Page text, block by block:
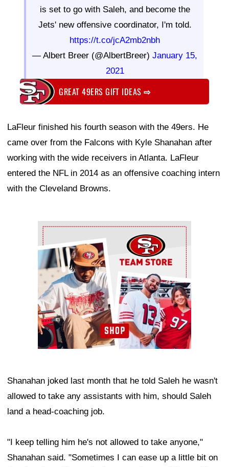
is set to go with Saleh, and become the
Jets' new offensive coordinator, I'm told.
https://t.co/jcA2mb2nbh
— Albert Breer (@AlbertBreer) January 15,
2021
GREAT 49ERS GIFT IDEAS⇨
LaFleur finished his fourth season with the 49ers. He
came over from the Falcons with Kyle Shanahan after
working with the wide receivers in Atlanta. LaFleur
entered the NFL in 2014 as an offensive coaching intern
with the Cleveland Browns.
Ad Block
Shanahan joked last month that he told Saleh he wasn't
allowed to take any assistants with him, should Saleh
land a head-coaching job.
"I keep telling him he's not allowed to take anyone,"
Shanahan said. "Sometimes I can ease up a little bit on